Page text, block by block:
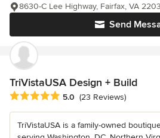
Send
8630-C Lee Highway, Fairfax, VA
TriVistaUSA Design + Build
Average rating: 5 out of 5 stars
5.0 (23 Reviews)
TriVistaUSA is a family-owned